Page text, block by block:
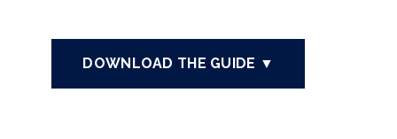
DOWNLOAD THE GUIDE ▼